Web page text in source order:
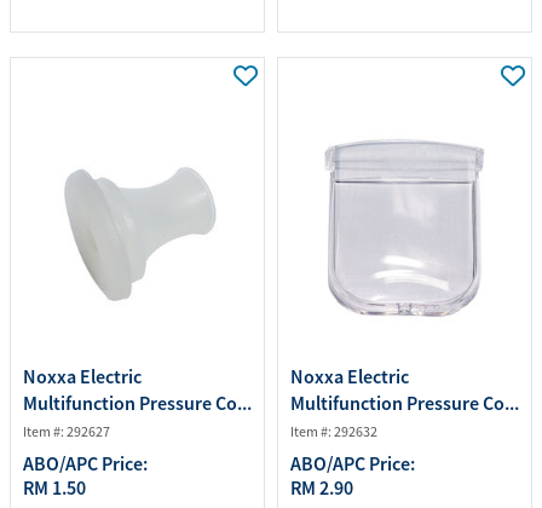
Noxxa Electric
Multifunction Pressure Co...
Item #: 292627
ABO/APC Price:
RM 1.50
Noxxa Electric
Multifunction Pressure Co...
Item #: 292632
ABO/APC Price:
RM 2.90